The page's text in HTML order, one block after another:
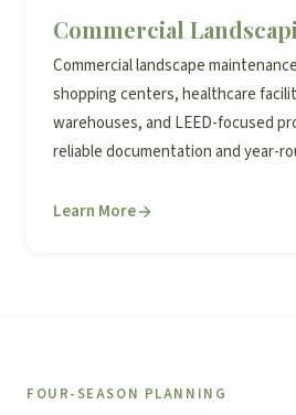
Commercial
Commercial landscape
shopping centers, healthcare
warehouses, and LEED-focused
reliable documentation and year-
Learn More
FOUR-SEASON PLANNING